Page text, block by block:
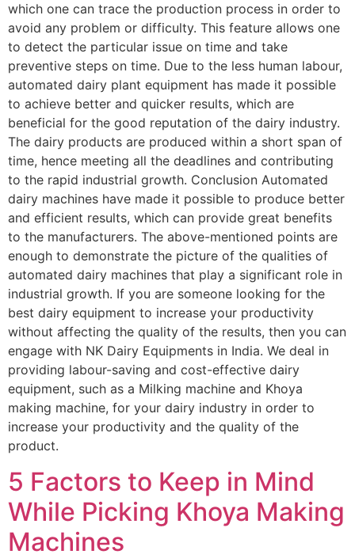
which one can trace the production process in order to
avoid any problem or difficulty. This feature allows one
to detect the particular issue on time and take
preventive steps on time. Due to the less human labour,
automated dairy plant equipment has made it possible
to achieve better and quicker results, which are
beneficial for the good reputation of the dairy industry.
The dairy products are produced within a short span of
time, hence meeting all the deadlines and contributing
to the rapid industrial growth. Conclusion Automated
dairy machines have made it possible to produce better
and efficient results, which can provide great benefits
to the manufacturers. The above-mentioned points are
enough to demonstrate the picture of the qualities of
automated dairy machines that play a significant role in
industrial growth. If you are someone looking for the
best dairy equipment to increase your productivity
without affecting the quality of the results, then you can
engage with NK Dairy Equipments in India. We deal in
providing labour-saving and cost-effective dairy
equipment, such as a Milking machine and Khoya
making machine, for your dairy industry in order to
increase your productivity and the quality of the
product.
5 Factors to Keep in Mind
While Picking Khoya Making
Machines